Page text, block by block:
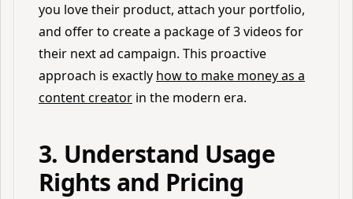
you love their product, attach your portfolio,
and offer to create a package of 3 videos for
their next ad campaign. This proactive
approach is exactly how to make money as a
content creator in the modern era.
3. Understand Usage
Rights and Pricing